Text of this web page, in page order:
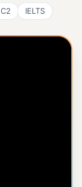
C2
IELTS